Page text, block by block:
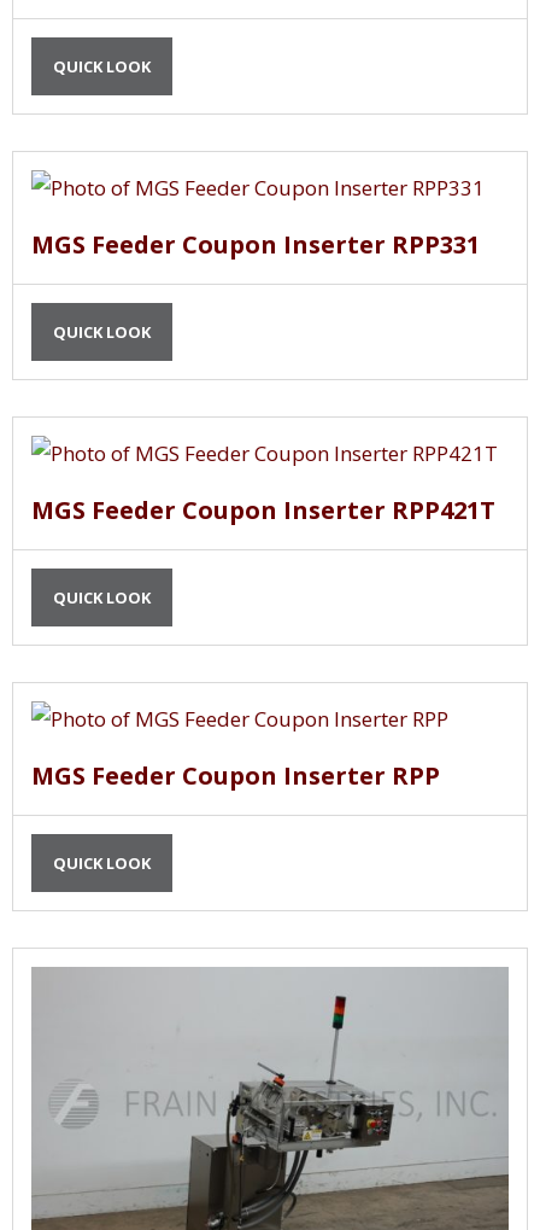
QUICK LOOK
MGS Feeder Coupon Inserter RPP331
QUICK LOOK
MGS Feeder Coupon Inserter RPP421T
QUICK LOOK
MGS Feeder Coupon Inserter RPP
QUICK LOOK